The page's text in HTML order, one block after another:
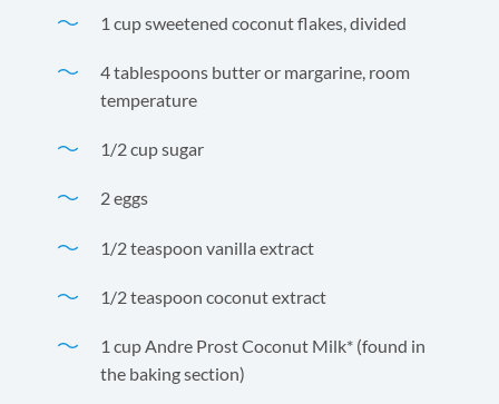
1 cup sweetened coconut flakes, divided
4 tablespoons butter or margarine, room
temperature
1/2 cup sugar
2 eggs
1/2 teaspoon vanilla extract
1/2 teaspoon coconut extract
1 cup Andre Prost Coconut Milk* (found in
the baking section)